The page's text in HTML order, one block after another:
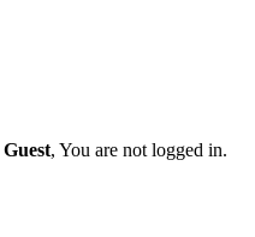
Guest, You are not logged in.